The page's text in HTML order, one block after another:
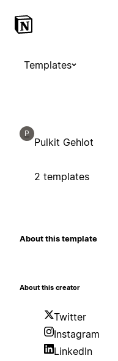
Templates
P
Pulkit Gehlot
2 templates
About this template
About this creator
Twitter
Instagram
LinkedIn